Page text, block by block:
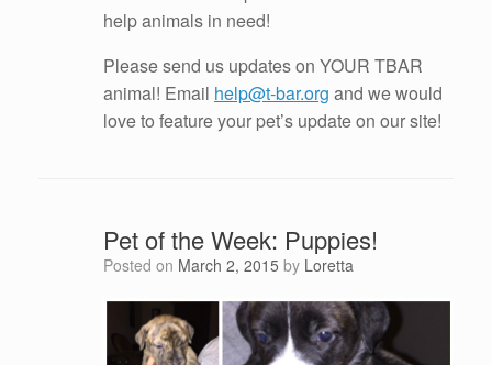
help animals in need!
Please send us updates on YOUR TBAR
animal! Email help@t-bar.org and we would
love to feature your pet’s update on our site!
Pet of the Week: Puppies!
Posted on March 2, 2015 by Loretta